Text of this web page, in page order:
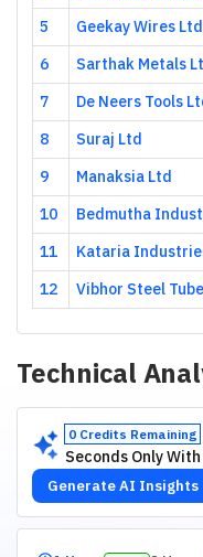
5
Geekay Wires Ltd
6
Sarthak Metals
7
De Neers Tools
8
Suraj Ltd
9
Manaksia Ltd
10
Bedmutha
11
Kataria
12
Vibhor Steel
Technical
0 Credits Remaining
Seconds Only With
Generate AI Insights